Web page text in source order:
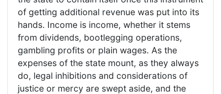
of getting additional revenue was put into its
hands. Income is income, whether it stems
from dividends, bootlegging operations,
gambling profits or plain wages. As the
expenses of the state mount, as they always
do, legal inhibitions and considerations of
justice or mercy are swept aside, and the